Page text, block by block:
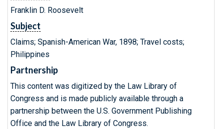
Franklin D. Roosevelt
Subject
Claims; Spanish-American War, 1898; Travel costs;
Philippines
Partnership
This content was digitized by the Law Library of
Congress and is made publicly available through a
partnership between the U.S. Government Publishing
Office and the Law Library of Congress.